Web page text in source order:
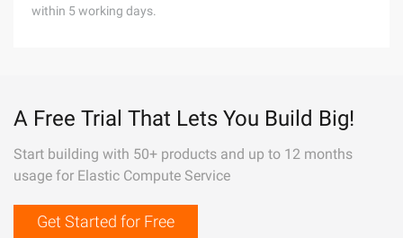
within 5 working days.
A Free Trial That Lets You Build Big!
Start building with 50+ products and up to 12 months
usage for Elastic Compute Service
Get Started for Free